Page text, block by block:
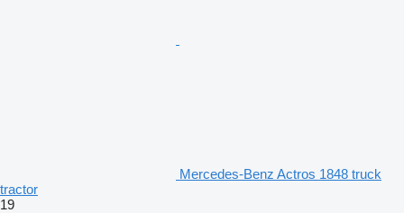
Mercedes-Benz Actros 1848 truck
tractor
19